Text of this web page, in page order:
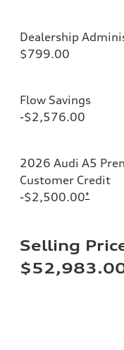
Dealership
$799.00
Flow Savings
-$2,576.00
2026 Audi A5
Customer Credit
-$2,500.00*
Selling